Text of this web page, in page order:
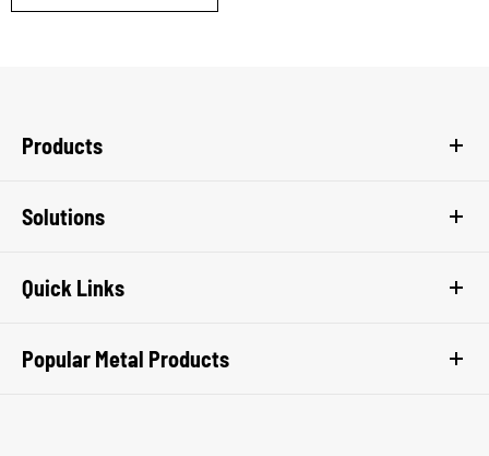
Products
Solutions
Quick Links
Popular Metal Products